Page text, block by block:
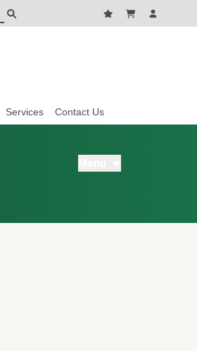
Services Contact Us